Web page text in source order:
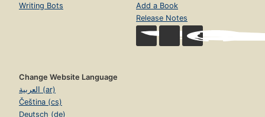
Writing Bots
Add a Book
Release Notes
Change Website Language
العربية (ar)
Čeština (cs)
Deutsch (de)